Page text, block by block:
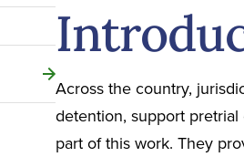
Across the country,
detention, support
part of this work. They